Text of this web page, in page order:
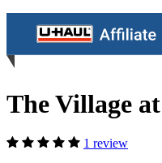
The Village
1 review